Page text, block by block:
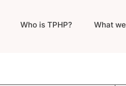
Who is TPHP? What